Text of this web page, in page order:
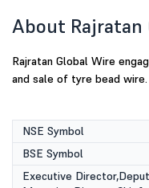
About Rajratan
Rajratan Global Wire
and sale of tyre bead wire.
NSE Symbol
BSE Symbol
Executive